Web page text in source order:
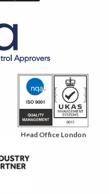
Head Office London